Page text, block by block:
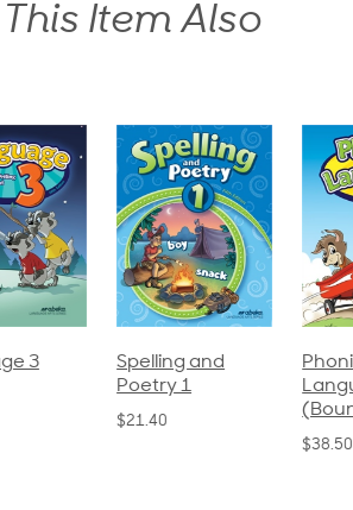
Item Also
Spelling and
Poetry 1
Phonics and
Language 2
(Bound)